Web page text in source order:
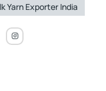
Yarn Exporter India